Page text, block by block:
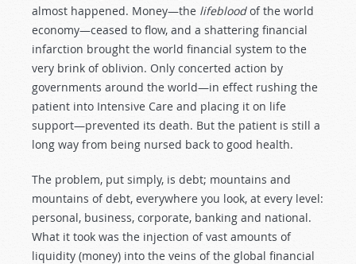
almost happened. Money—the lifebloodof the world
economy—ceased to flow, and a shattering financial
infarction brought the world financial system to the
very brink of oblivion. Only concerted action by
governments around the world—in effect rushing the
patient into Intensive Care and placing it on life
support—prevented its death. But the patient is still a
long way from being nursed back to good health.
The problem, put simply, is debt; mountains and
mountains of debt, everywhere you look, at every level:
personal, business, corporate, banking and national.
What it took was the injection of vast amounts of
liquidity (money) into the veins of the global financial